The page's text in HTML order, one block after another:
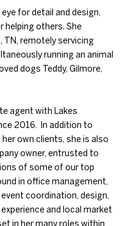
for detail and design,
helping others. She
TN, remotely servicing
running an animal
dogs Teddy, Gilmore,
agent with Lakes
2016. In addition to
own clients, she is also
owner, entrusted to
of some of our top
in office management,
coordination, design,
and local market
in her many roles within